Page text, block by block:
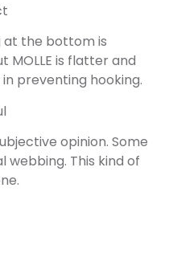
at the bottom is
MOLLE is flatter and
preventing hooking.
opinion. Some
This kind of